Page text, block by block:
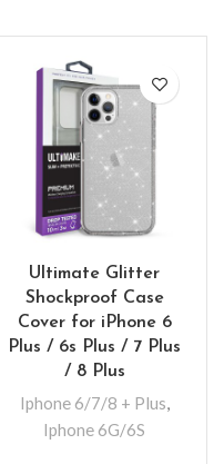
Ultimate Glitter
Shockproof Case
Cover for iPhone 6
Plus / 6s Plus / 7 Plus
/ 8 Plus
Iphone 6/7/8 + Plus,
Iphone 6G/6S